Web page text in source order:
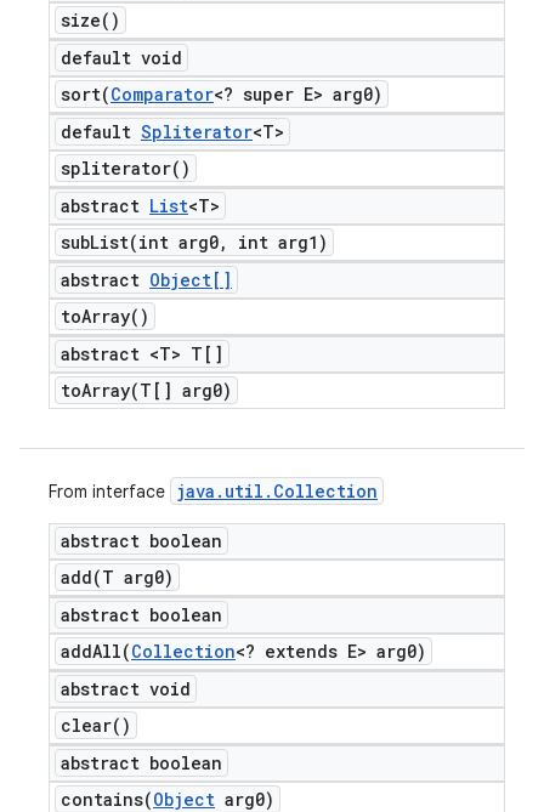
size( )
default void
sort(Comparator<? super E> arg0)
default Spliterator<T>
spliterator( )
abstract List<T>
subList(int arg0,
int arg1)
abstract Object[]
toArray( )
abstract <T> T[]
toArray(T[] arg0)
From interface java . util . Collection
abstract boolean
add(T arg0)
abstract boolean
addAll(Collection<? extends E> arg0)
abstract void
clear( )
abstract boolean
contains(Object arg0)